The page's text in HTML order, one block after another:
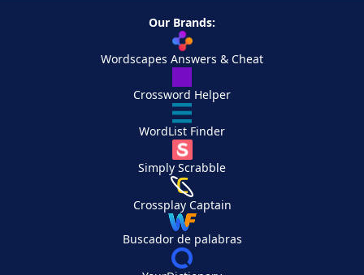
Our Brands:
Wordscapes Answers & Cheat
Crossword Helper
WordList Finder
Simply Scrabble
Crossplay Captain
Buscador de palabras